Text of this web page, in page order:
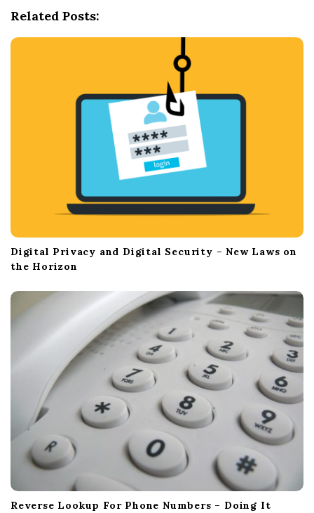
Related Posts:
Digital Privacy and Digital Security – New Laws on
the Horizon
Reverse Lookup For Phone Numbers – Doing It